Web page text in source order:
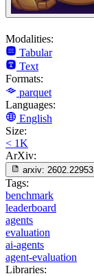
Modalities:
Tabular
Text
Formats:
parquet
Languages:
English
Size:
< 1K
ArXiv:
arxiv: 2602.22953
Tags:
benchmark
leaderboard
agents
evaluation
ai-agents
agent-evaluation
Libraries: